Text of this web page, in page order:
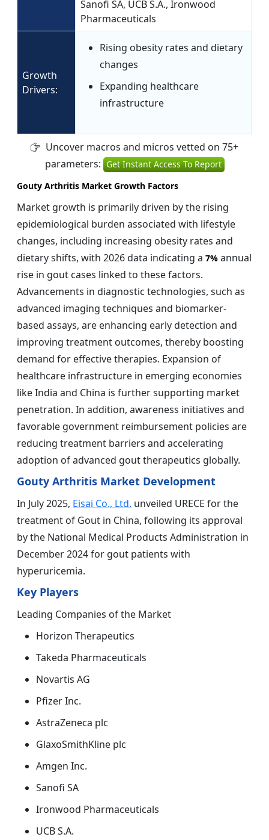
Sanofi SA, UCB S.A., Ironwood
Pharmaceuticals
Growth
Drivers:
Rising obesity rates and dietary
changes
Expanding healthcare
infrastructure
Uncover macros and micros vetted on 75+
parameters: Get Instant Access To Report
Gouty Arthritis Market Growth Factors
Market growth is primarily driven by the rising
epidemiological burden associated with lifestyle
changes, including increasing obesity rates and
dietary shifts, with 2026 data indicating a 7% annual
rise in gout cases linked to these factors.
Advancements in diagnostic technologies, such as
advanced imaging techniques and biomarker-
based assays, are enhancing early detection and
improving treatment outcomes, thereby boosting
demand for effective therapies. Expansion of
healthcare infrastructure in emerging economies
like India and China is further supporting market
penetration. In addition, awareness initiatives and
favorable government reimbursement policies are
reducing treatment barriers and accelerating
adoption of advanced gout therapeutics globally.
Gouty Arthritis Market Development
In July 2025, Eisai Co., Ltd. unveiled URECE for the
treatment of Gout in China, following its approval
by the National Medical Products Administration in
December 2024 for gout patients with
hyperuricemia.
Key Players
Leading Companies of the Market
Horizon Therapeutics
Takeda Pharmaceuticals
Novartis AG
Pfizer Inc.
AstraZeneca plc
GlaxoSmithKline plc
Amgen Inc.
Sanofi SA
Ironwood Pharmaceuticals
UCB S.A.